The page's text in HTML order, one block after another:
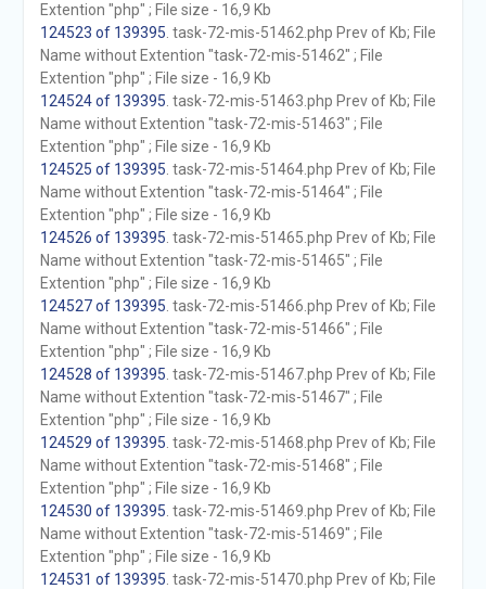
Extention "php" ; File size - 16,9 Kb
124523 of 139395 . task-72-mis-51462.php Prev of Kb; File
Name without Extention "task-72-mis-51462" ; File
Extention "php" ; File size - 16,9 Kb
124524 of 139395 . task-72-mis-51463.php Prev of Kb; File
Name without Extention "task-72-mis-51463" ; File
Extention "php" ; File size - 16,9 Kb
124525 of 139395 . task-72-mis-51464.php Prev of Kb; File
Name without Extention "task-72-mis-51464" ; File
Extention "php" ; File size - 16,9 Kb
124526 of 139395 . task-72-mis-51465.php Prev of Kb; File
Name without Extention "task-72-mis-51465" ; File
Extention "php" ; File size - 16,9 Kb
124527 of 139395 . task-72-mis-51466.php Prev of Kb; File
Name without Extention "task-72-mis-51466" ; File
Extention "php" ; File size - 16,9 Kb
124528 of 139395 . task-72-mis-51467.php Prev of Kb; File
Name without Extention "task-72-mis-51467" ; File
Extention "php" ; File size - 16,9 Kb
124529 of 139395 . task-72-mis-51468.php Prev of Kb; File
Name without Extention "task-72-mis-51468" ; File
Extention "php" ; File size - 16,9 Kb
124530 of 139395 . task-72-mis-51469.php Prev of Kb; File
Name without Extention "task-72-mis-51469" ; File
Extention "php" ; File size - 16,9 Kb
124531 of 139395 . task-72-mis-51470.php Prev of Kb; File